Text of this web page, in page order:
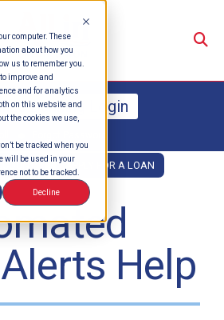
computer. These
about how you
us to remember you.
improve and
and for analytics
on this website and
the cookies we use,
be tracked when you
will be used in your
not to be tracked.
Decline
Banking Login
APPLY FOR A LOAN
Help